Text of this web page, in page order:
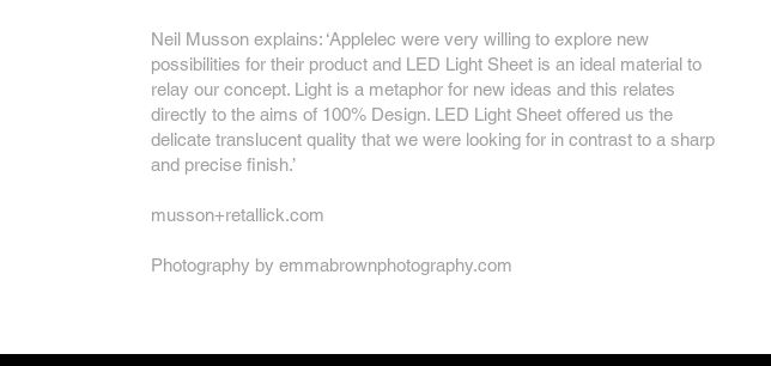
Neil Musson explains: ‘Applelec were very willing to explore new
possibilities for their product and LED Light Sheet is an ideal material to
relay our concept. Light is a metaphor for new ideas and this relates
directly to the aims of 100% Design. LED Light Sheet offered us the
delicate translucent quality that we were looking for in contrast to a sharp
and precise finish.’
musson+retallick.com
Photography byemmabrownphotography.com